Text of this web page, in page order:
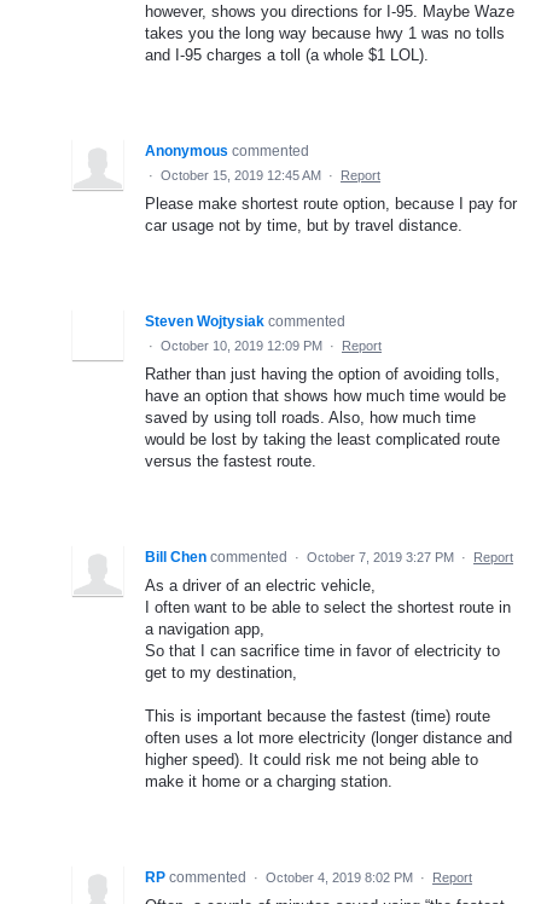
however, shows you directions for I-95. Maybe Waze
takes you the long way because hwy 1 was no tolls
and I-95 charges a toll (a whole $1 LOL).
Anonymous commented
· October 15, 2019 12:45 AM · Report
Please make shortest route option, because I pay for
car usage not by time, but by travel distance.
Steven Wojtysiak commented
· October 10, 2019 12:09 PM · Report
Rather than just having the option of avoiding tolls,
have an option that shows how much time would be
saved by using toll roads. Also, how much time
would be lost by taking the least complicated route
versus the fastest route.
Bill Chen commented · October 7, 2019 3:27 PM · Report
As a driver of an electric vehicle,
I often want to be able to select the shortest route in
a navigation app,
So that I can sacrifice time in favor of electricity to
get to my destination,
This is important because the fastest (time) route
often uses a lot more electricity (longer distance and
higher speed). It could risk me not being able to
make it home or a charging station.
RP commented · October 4, 2019 8:02 PM · Report